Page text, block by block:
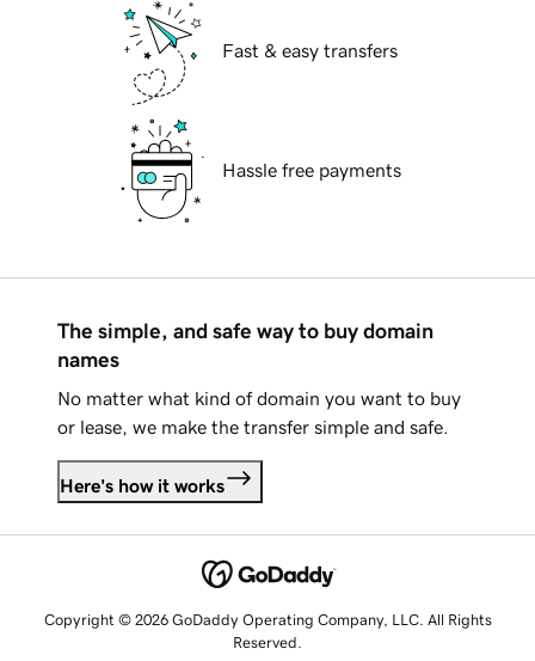
Fast & easy transfers
Hassle free payments
The simple, and safe way to buy domain
names
No matter what kind of domain you want to buy
or lease, we make the transfer simple and safe.
Here's how it works
Copyright © 2026 GoDaddy Operating Company, LLC. All Rights
Reserved.